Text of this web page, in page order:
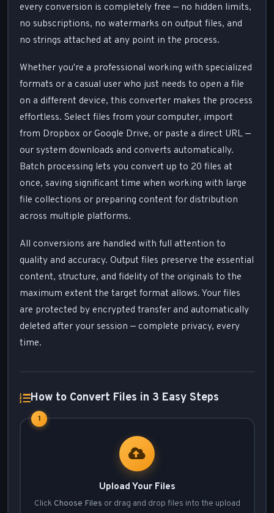
every conversion is completely free — no hidden limits,
no subscriptions, no watermarks on output files, and
no strings attached at any point in the process.
Whether you're a professional working with specialized
formats or a casual user who just needs to open a file
on a different device, this converter makes the process
effortless. Select files from your computer, import
from Dropbox or Google Drive, or paste a direct URL —
our system downloads and converts automatically.
Batch processing lets you convert up to 20 files at
once, saving significant time when working with large
file collections or preparing content for distribution
across multiple platforms.
All conversions are handled with full attention to
quality and accuracy. Output files preserve the essential
content, structure, and fidelity of the originals to the
maximum extent the target format allows. Your files
are protected by encrypted transfer and automatically
deleted after your session — complete privacy, every
time.
How to Convert Files in 3 Easy Steps
1
Upload Your Files
Click Choose Files or drag and drop files into the upload